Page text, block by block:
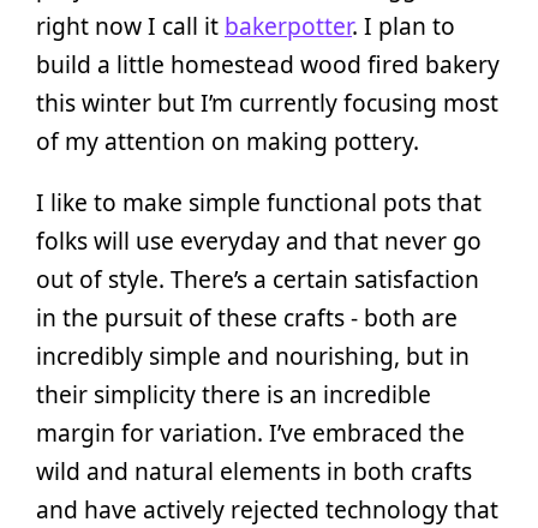
right now I call it bakerpotter. I plan to
build a little homestead wood fired bakery
this winter but I’m currently focusing most
of my attention on making pottery.
I like to make simple functional pots that
folks will use everyday and that never go
out of style. There’s a certain satisfaction
in the pursuit of these crafts - both are
incredibly simple and nourishing, but in
their simplicity there is an incredible
margin for variation. I’ve embraced the
wild and natural elements in both crafts
and have actively rejected technology that